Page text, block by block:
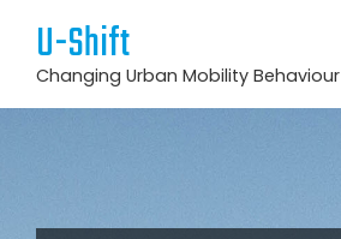
U-Shift
Changing Urban Mobility Behaviour